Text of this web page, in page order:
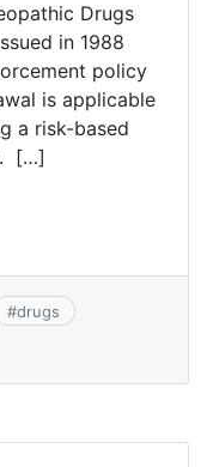
Drugs
in 1988
policy
is applicable
a risk-based
[…]
#drugs